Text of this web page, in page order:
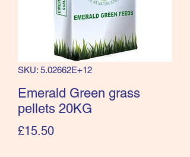
SKU: 5.02662E+12
Emerald Green grass
pellets 20KG
£15.50Price